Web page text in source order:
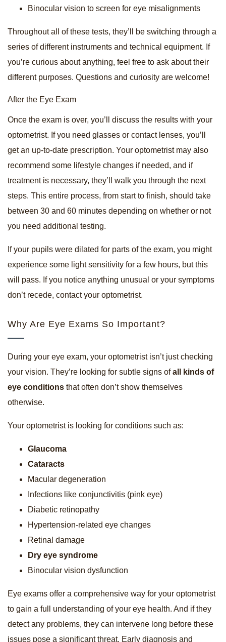
Binocular vision to screen for eye misalignments
Throughout all of these tests, they’ll be switching through a
series of different instruments and technical equipment. If
you’re curious about anything, feel free to ask about their
different purposes. Questions and curiosity are welcome!
After the Eye Exam
Once the exam is over, you’ll discuss the results with your
optometrist. If you need glasses or contact lenses, you’ll
get an up-to-date prescription. Your optometrist may also
recommend some lifestyle changes if needed, and if
treatment is necessary, they’ll walk you through the next
steps. This entire process, from start to finish, should take
between 30 and 60 minutes depending on whether or not
you need additional testing.
If your pupils were dilated for parts of the exam, you might
experience some light sensitivity for a few hours, but this
will pass. If you notice anything unusual or your symptoms
don’t recede, contact your optometrist.
Why Are Eye Exams So Important?
During your eye exam, your optometrist isn’t just checking
your vision. They’re looking for subtle signs ofall kinds of
eye conditions that often don’t show themselves
otherwise.
Your optometrist is looking for conditions such as:
Glaucoma
Cataracts
Macular degeneration
Infections like conjunctivitis (pink eye)
Diabetic retinopathy
Hypertension-related eye changes
Retinal damage
Dry eye syndrome
Binocular vision dysfunction
Eye exams offer a comprehensive way for your optometrist
to gain a full understanding of your eye health. And if they
detect any problems, they can intervene long before these
issues pose a significant threat. Early diagnosis and